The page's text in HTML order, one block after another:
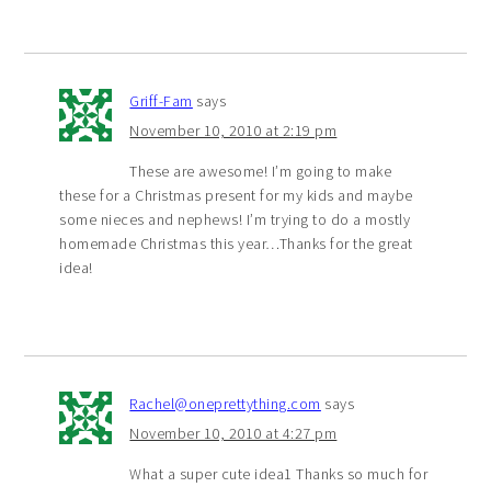
Griff-Fam says
November 10, 2010 at 2:19 pm
These are awesome! I’m going to make
these for a Christmas present for my kids and maybe
some nieces and nephews! I’m trying to do a mostly
homemade Christmas this year…Thanks for the great
idea!
Rachel@oneprettything.com says
November 10, 2010 at 4:27 pm
What a super cute idea1 Thanks so much for